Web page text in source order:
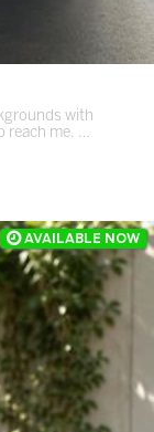
with
me. …